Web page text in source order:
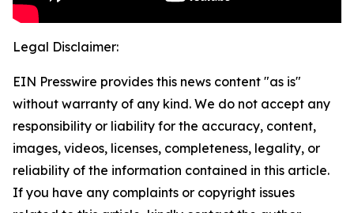
Legal Disclaimer:
EIN Presswire provides this news content "as is"
without warranty of any kind. We do not accept any
responsibility or liability for the accuracy, content,
images, videos, licenses, completeness, legality, or
reliability of the information contained in this article.
If you have any complaints or copyright issues